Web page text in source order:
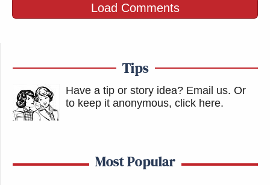
Load Comments
Tips
Have a tip or story idea? Email us. Or
to keep it anonymous, click here.
Most Popular